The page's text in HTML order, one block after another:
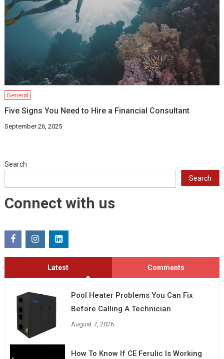
General
Five Signs You Need to Hire a Financial Consultant
September 26, 2025
Search
Search
Connect with us
Latest Comments
Pool Heater Problems You Can Fix
Before Calling A Technician
August 7, 2026
How To Know If CE Ferulic Is Working